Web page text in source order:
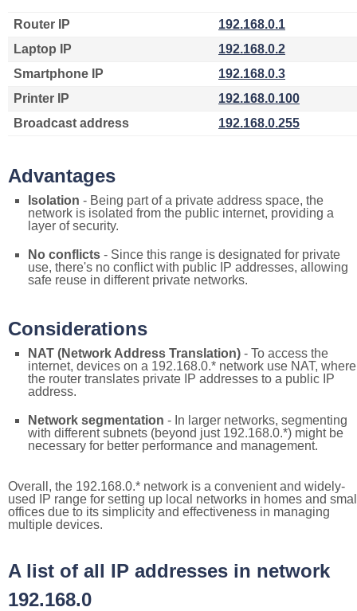
Router IP
192.168.0.1
Laptop IP
192.168.0.2
Smartphone IP
192.168.0.3
Printer IP
192.168.0.100
Broadcast address
192.168.0.255
Advantages
Isolation - Being part of a private address space, the
network is isolated from the public internet, providing a
layer of security.
No conflicts - Since this range is designated for private
use, there's no conflict with public IP addresses, allowing
safe reuse in different private networks.
Considerations
NAT (Network Address Translation) - To access the
internet, devices on a 192.168.0.* network use NAT, where
the router translates private IP addresses to a public IP
address.
Network segmentation - In larger networks, segmenting
with different subnets (beyond just 192.168.0.*) might be
necessary for better performance and management.
Overall, the 192.168.0.* network is a convenient and widely-
used IP range for setting up local networks in homes and
offices due to its simplicity and effectiveness in managing
multiple devices.
A list of all IP addresses in network
192.168.0